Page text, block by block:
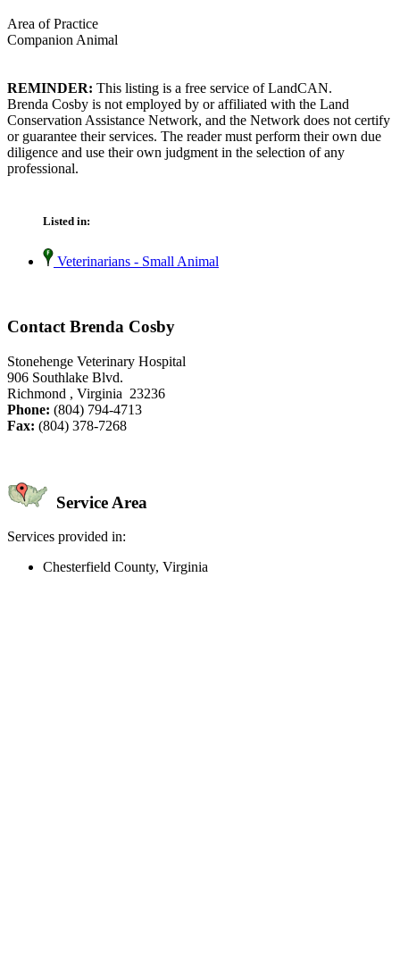
Area of Practice
Companion Animal
REMINDER: This listing is a free service of LandCAN.
Brenda Cosby is not employed by or affiliated with the Land
Conservation Assistance Network, and the Network does not certify
or guarantee their services. The reader must perform their own due
diligence and use their own judgment in the selection of any
professional.
Listed in:
Veterinarians - Small Animal
Contact Brenda Cosby
Stonehenge Veterinary Hospital
906 Southlake Blvd.
Richmond , Virginia 23236
Phone: (804) 794-4713
Fax: (804) 378-7268
Service Area
Services provided in:
Chesterfield County, Virginia